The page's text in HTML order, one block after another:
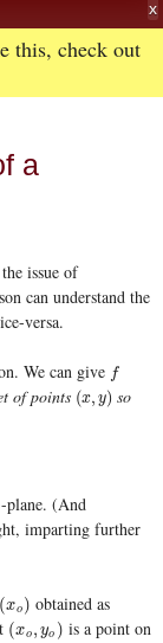
this, check out
a
issue of
can understand the
versa.
We can give f
f
of points (x, y)
(x,y) so
-plane. (And
imparting further
(xo )
xo) obtained as
(xo , yo )
(xo,yo)
is a point on